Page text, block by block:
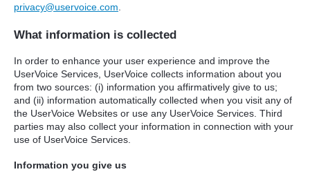
privacy@uservoice.com
What information is collected
In order to enhance your user experience and improve the
UserVoice Services, UserVoice collects information about you
from two sources: (i) information you affirmatively give to us;
and (ii) information automatically collected when you visit any of
the UserVoice Websites or use any UserVoice Services. Third
parties may also collect your information in connection with your
use of UserVoice Services.
Information you give us